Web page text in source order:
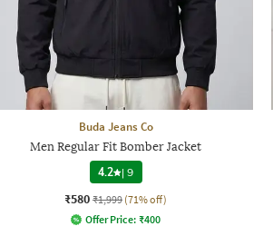
Buda Jeans Co
Men Regular Fit Bomber Jacket
4.2 |9
₹580 ₹1,999 (71% off)
Offer Price: ₹400